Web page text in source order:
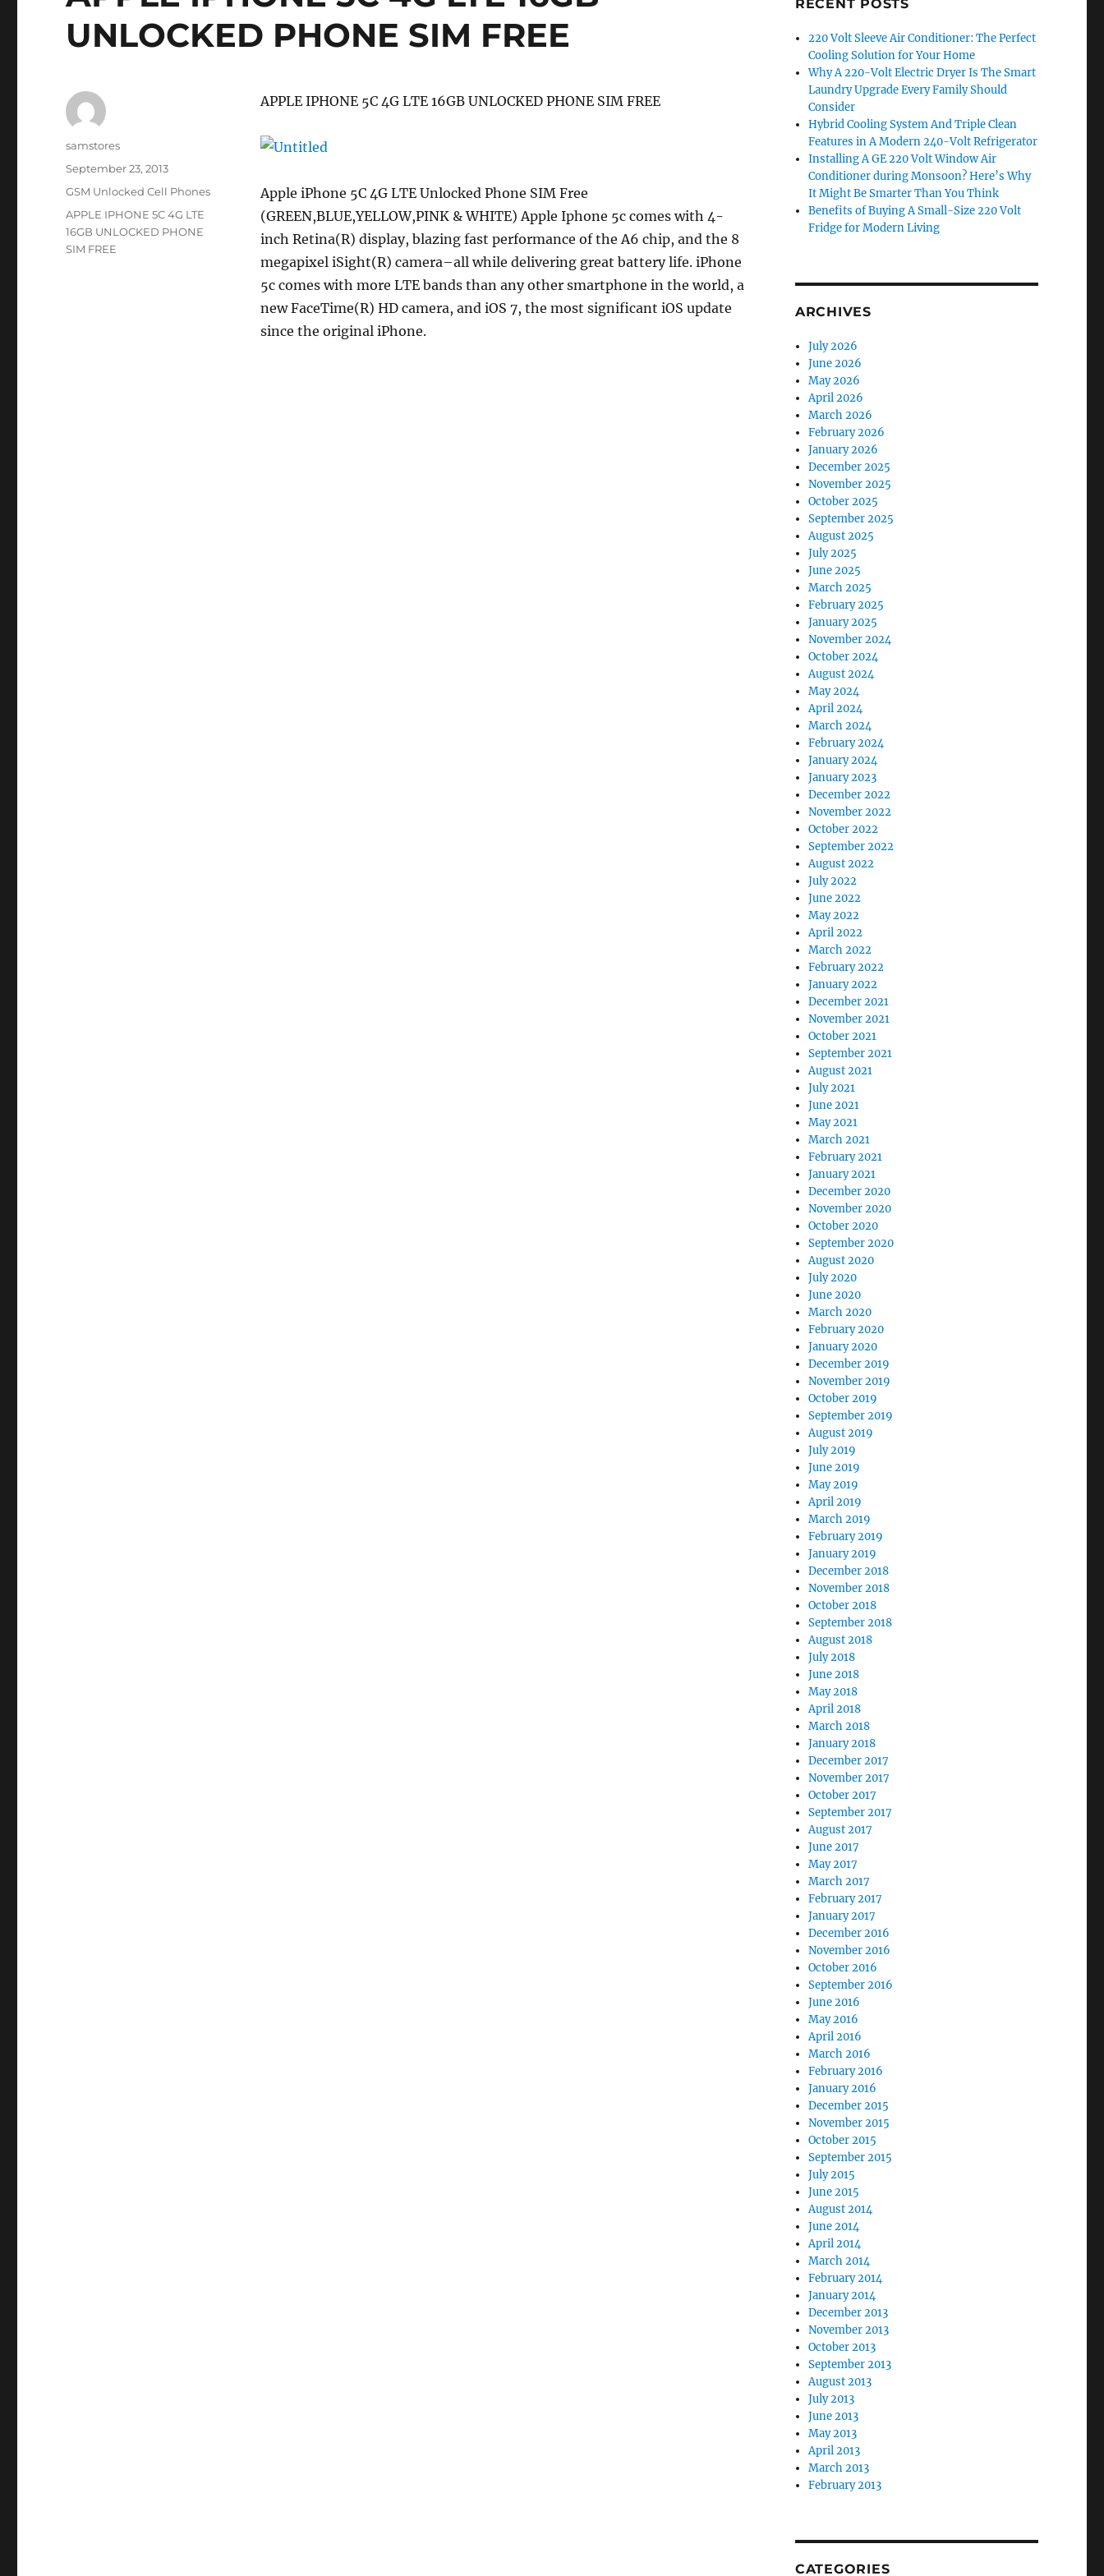
UNLOCKED PHONE SIM FREE
APPLE IPHONE 5C 4G LTE 16GB UNLOCKED PHONE SIM FREE
Apple iPhone 5C 4G LTE Unlocked Phone SIM Free
(GREEN,BLUE,YELLOW,PINK & WHITE) Apple Iphone 5c comes with 4-
inch Retina(R) display, blazing fast performance of the A6 chip, and the 8
megapixel iSight(R) camera–all while delivering great battery life. iPhone
5c comes with more LTE bands than any other smartphone in the world, a
new FaceTime(R) HD camera, and iOS 7, the most significant iOS update
since the original iPhone.
Author
samstores
Posted
September 23, 2013
Categories
GSM Unlocked Cell Phones
Tags
APPLE IPHONE 5C 4G LTE
16GB UNLOCKED PHONE
SIM FREE
RECENT POSTS
220 Volt Sleeve Air Conditioner: The Perfect
Cooling Solution for Your Home
Why A 220-Volt Electric Dryer Is The Smart
Laundry Upgrade Every Family Should
Consider
Hybrid Cooling System And Triple Clean
Features in A Modern 240-Volt Refrigerator
Installing A GE 220 Volt Window Air
Conditioner during Monsoon? Here’s Why
It Might Be Smarter Than You Think
Benefits of Buying A Small-Size 220 Volt
Fridge for Modern Living
ARCHIVES
July 2026
June 2026
May 2026
April 2026
March 2026
February 2026
January 2026
December 2025
November 2025
October 2025
September 2025
August 2025
July 2025
June 2025
March 2025
February 2025
January 2025
November 2024
October 2024
August 2024
May 2024
April 2024
March 2024
February 2024
January 2024
January 2023
December 2022
November 2022
October 2022
September 2022
August 2022
July 2022
June 2022
May 2022
April 2022
March 2022
February 2022
January 2022
December 2021
November 2021
October 2021
September 2021
August 2021
July 2021
June 2021
May 2021
March 2021
February 2021
January 2021
December 2020
November 2020
October 2020
September 2020
August 2020
July 2020
June 2020
March 2020
February 2020
January 2020
December 2019
November 2019
October 2019
September 2019
August 2019
July 2019
June 2019
May 2019
April 2019
March 2019
February 2019
January 2019
December 2018
November 2018
October 2018
September 2018
August 2018
July 2018
June 2018
May 2018
April 2018
March 2018
January 2018
December 2017
November 2017
October 2017
September 2017
August 2017
June 2017
May 2017
March 2017
February 2017
January 2017
December 2016
November 2016
October 2016
September 2016
June 2016
May 2016
April 2016
March 2016
February 2016
January 2016
December 2015
November 2015
October 2015
September 2015
July 2015
June 2015
August 2014
June 2014
April 2014
March 2014
February 2014
January 2014
December 2013
November 2013
October 2013
September 2013
August 2013
July 2013
June 2013
May 2013
April 2013
March 2013
February 2013
CATEGORIES